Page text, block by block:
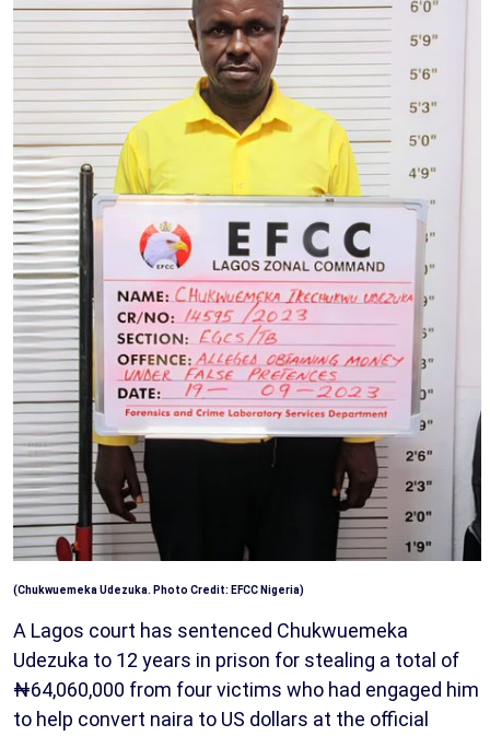
(Chukwuemeka Udezuka. Photo Credit: EFCC Nigeria)
A Lagos court has sentenced Chukwuemeka
Udezuka to 12 years in prison for stealing a total of
₦64,060,000 from four victims who had engaged him
to help convert naira to US dollars at the official